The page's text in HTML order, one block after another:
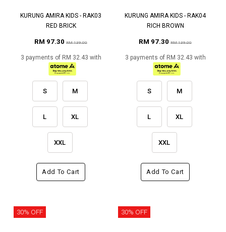
KURUNG AMIRA KIDS - RAK03
RED BRICK
RM 97.30 RM 139.00
3 payments of RM 32.43 with
S M
L XL
XXL
Add To Cart
KURUNG AMIRA KIDS - RAK04
RICH BROWN
RM 97.30 RM 139.00
3 payments of RM 32.43 with
S M
L XL
XXL
Add To Cart
30% OFF 30% OFF